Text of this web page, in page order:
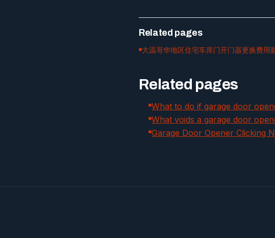
Related pages
大温哥华地区住宅车库门开门器更换费用
Related pages
What to do if garage door
What voids a garage door
Garage Door Opener Clicking